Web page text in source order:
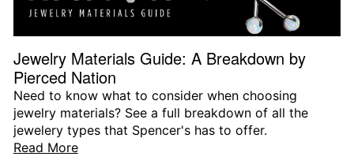
Jewelry Materials Guide: A Breakdown by
Pierced Nation
Need to know what to consider when choosing
jewelry materials? See a full breakdown of all the
jewelery types that Spencer's has to offer.
Read More